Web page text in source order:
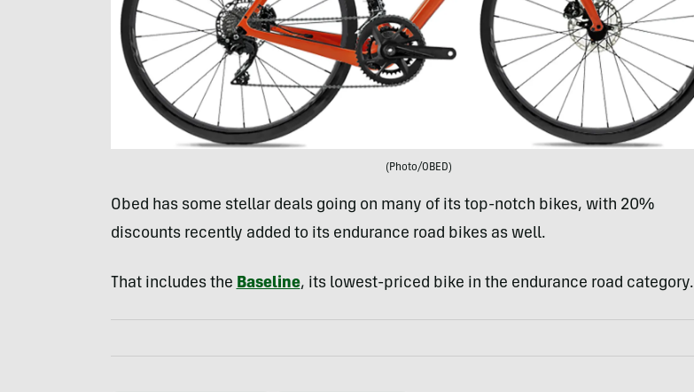
(Photo/OBED)
Obed has some stellar deals going on many of its top-notch bikes, with 20%
discounts recently added to its endurance road bikes as well.
That includes the Baseline, its lowest-priced bike in the endurance road category.